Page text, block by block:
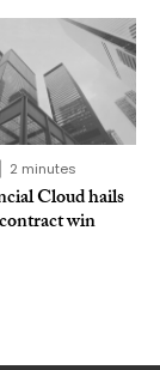
2 minutes
Cloud hails
win